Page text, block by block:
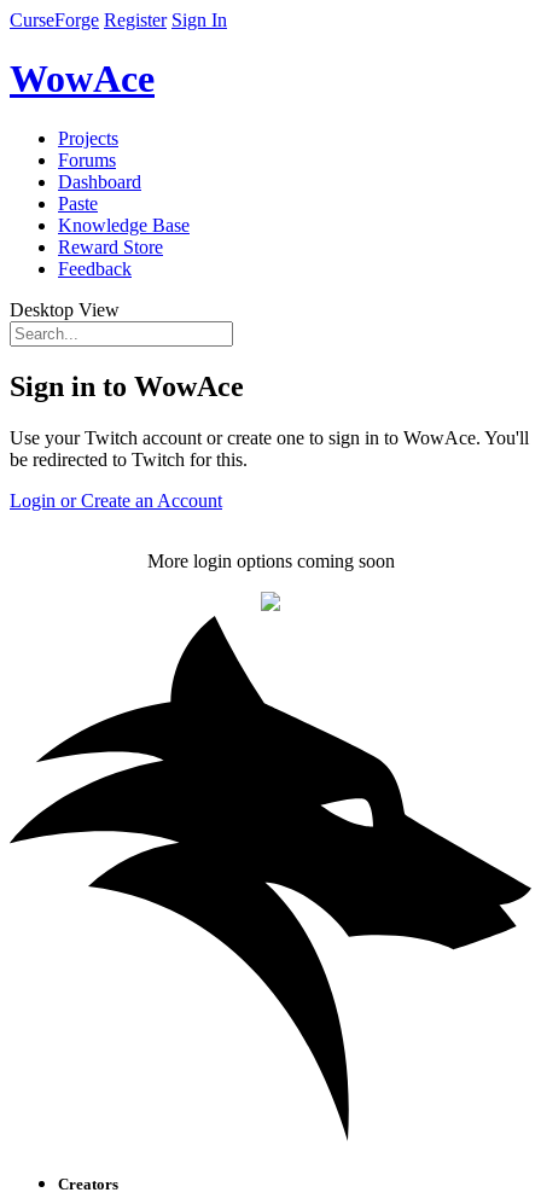
CurseForge Register Sign In
WowAce
Projects
Forums
Dashboard
Paste
Knowledge Base
Reward Store
Feedback
Desktop View
Sign in to WowAce
Use your Twitch account or create one to sign in to WowAce. You'll
be redirected to Twitch for this.
Login or Create an Account
More login options coming soon
Creators